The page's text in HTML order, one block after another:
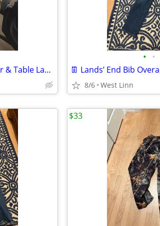
OttLite 2-in-1 LED Magnifier Floor & Table Lamp
• •
8/6 West Linn
$33